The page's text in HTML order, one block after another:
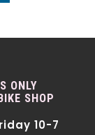
ONLY
SHOP
10-7